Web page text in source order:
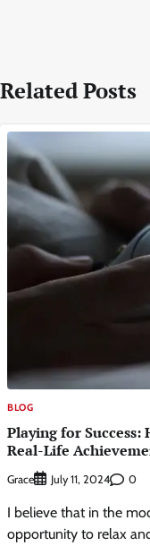
Related Posts
BLOG
Playing for Success:
Real-Life
Grace July 11, 2024 0
I believe that in the
opportunity to relax